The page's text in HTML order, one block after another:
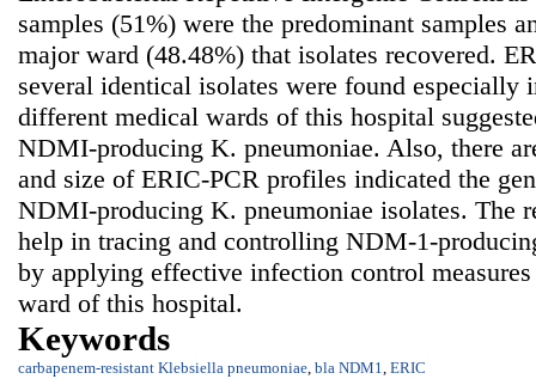
samples (51%) were the predominant samples
major ward (48.48%) that isolates recovered.
several identical isolates were found especially
different medical wards of this hospital
NDMI-producing K. pneumoniae. Also, there
and size of ERIC-PCR profiles indicated the
NDMI-producing K. pneumoniae isolates. The
help in tracing and controlling NDM-1-
by applying effective infection control
ward of this hospital.
Keywords
carbapenem-resistant Klebsiella pneumoniae, bla NDM1, ERIC